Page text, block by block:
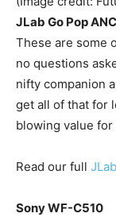
JLab Go Pop ANC
These are some
no questions
nifty companion
get all of that for
blowing value for
Read our full
Sony WF-C510